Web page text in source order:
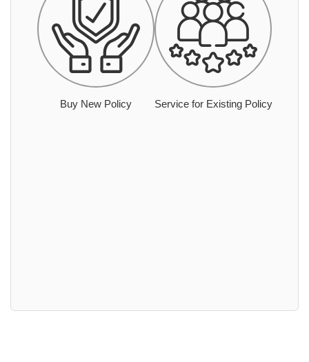
Buy New Policy Service for Existing Policy